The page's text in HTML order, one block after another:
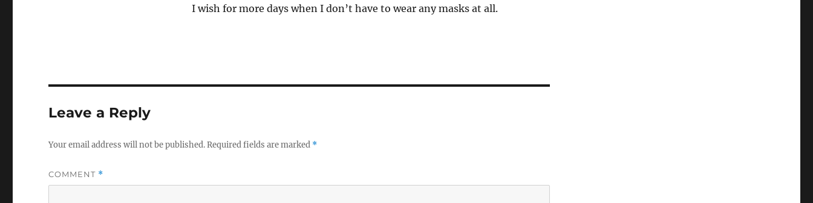
I wish for more days when I don’t have to wear any masks at all.
Leave a Reply
Your email address will not be published.Required fields are marked *
COMMENT *